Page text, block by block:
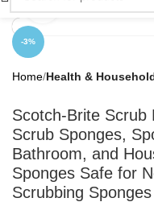
-3%
Click to enlarge
Home Health &
Scotch-Brite Scrub
Scrub Sponges,
Bathroom, and
Sponges Safe for
Scrubbing Sponges